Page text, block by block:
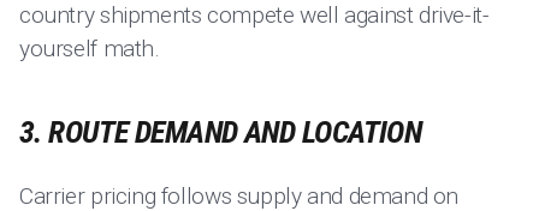
country shipments compete well against drive-it-
yourself math.
3. ROUTE DEMAND AND LOCATION
Carrier pricing follows supply and demand on